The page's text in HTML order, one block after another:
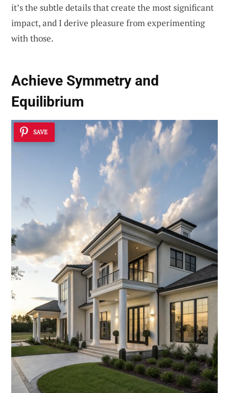
it’s the subtle details that create the most significant
impact, and I derive pleasure from experimenting
with those.
Achieve Symmetry and
Equilibrium
SAVE